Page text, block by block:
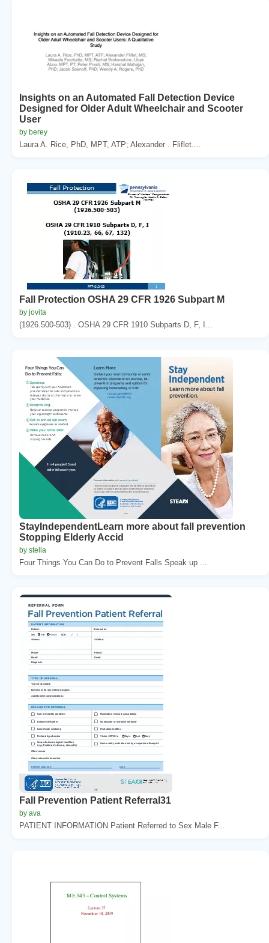
Insights on an Automated Fall Detection Device
Designed for Older Adult Wheelchair and Scooter
User
by berey
Laura A. Rice, PhD, MPT, ATP; Alexander . Fliflet....
Fall Protection OSHA 29 CFR 1926 Subpart M
by jovita
(1926.500-503) . OSHA 29 CFR 1910 Subparts D, F, I...
StayIndependentLearn more about fall prevention
Stopping Elderly Accid
by stella
Four Things You Can Do to Prevent Falls Speak up ...
Fall Prevention Patient Referral31
by ava
PATIENT INFORMATION Patient Referred to Sex Male F...